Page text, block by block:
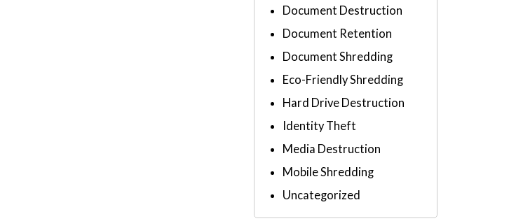
Document Destruction
Document Retention
Document Shredding
Eco-Friendly Shredding
Hard Drive Destruction
Identity Theft
Media Destruction
Mobile Shredding
Uncategorized